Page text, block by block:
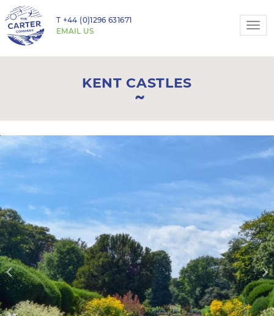
T +44 (0)1296 631671
EMAIL US
KENT CASTLES
Previous